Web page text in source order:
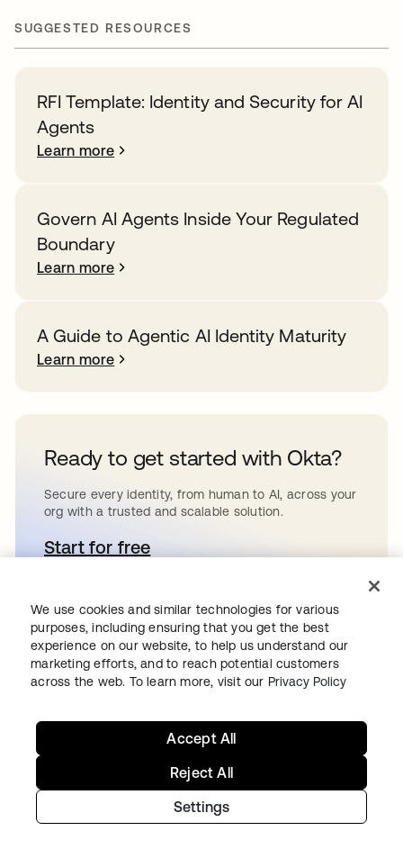
SUGGESTED RESOURCES
RFI Template: Identity and Security for AI
Agents
Learn more
Govern AI Agents Inside Your Regulated
Boundary
Learn more
A Guide to Agentic AI Identity Maturity
Learn more
Ready to get started with Okta?
Secure every identity, from human to AI, across your
org with a trusted and scalable solution.
Start for freeopens in a new tab
Continue your
Identity journey
Get hands on with the free trial today,
or get in touch with our team to
discuss your unique needs.
We use cookies and similar technologies for various
purposes, including ensuring that you get the best
experience on our website, to help us understand our
marketing efforts, and to reach potential customers
across the web. To learn more, visit our Privacy Policy
Settings
Reject All
Accept All